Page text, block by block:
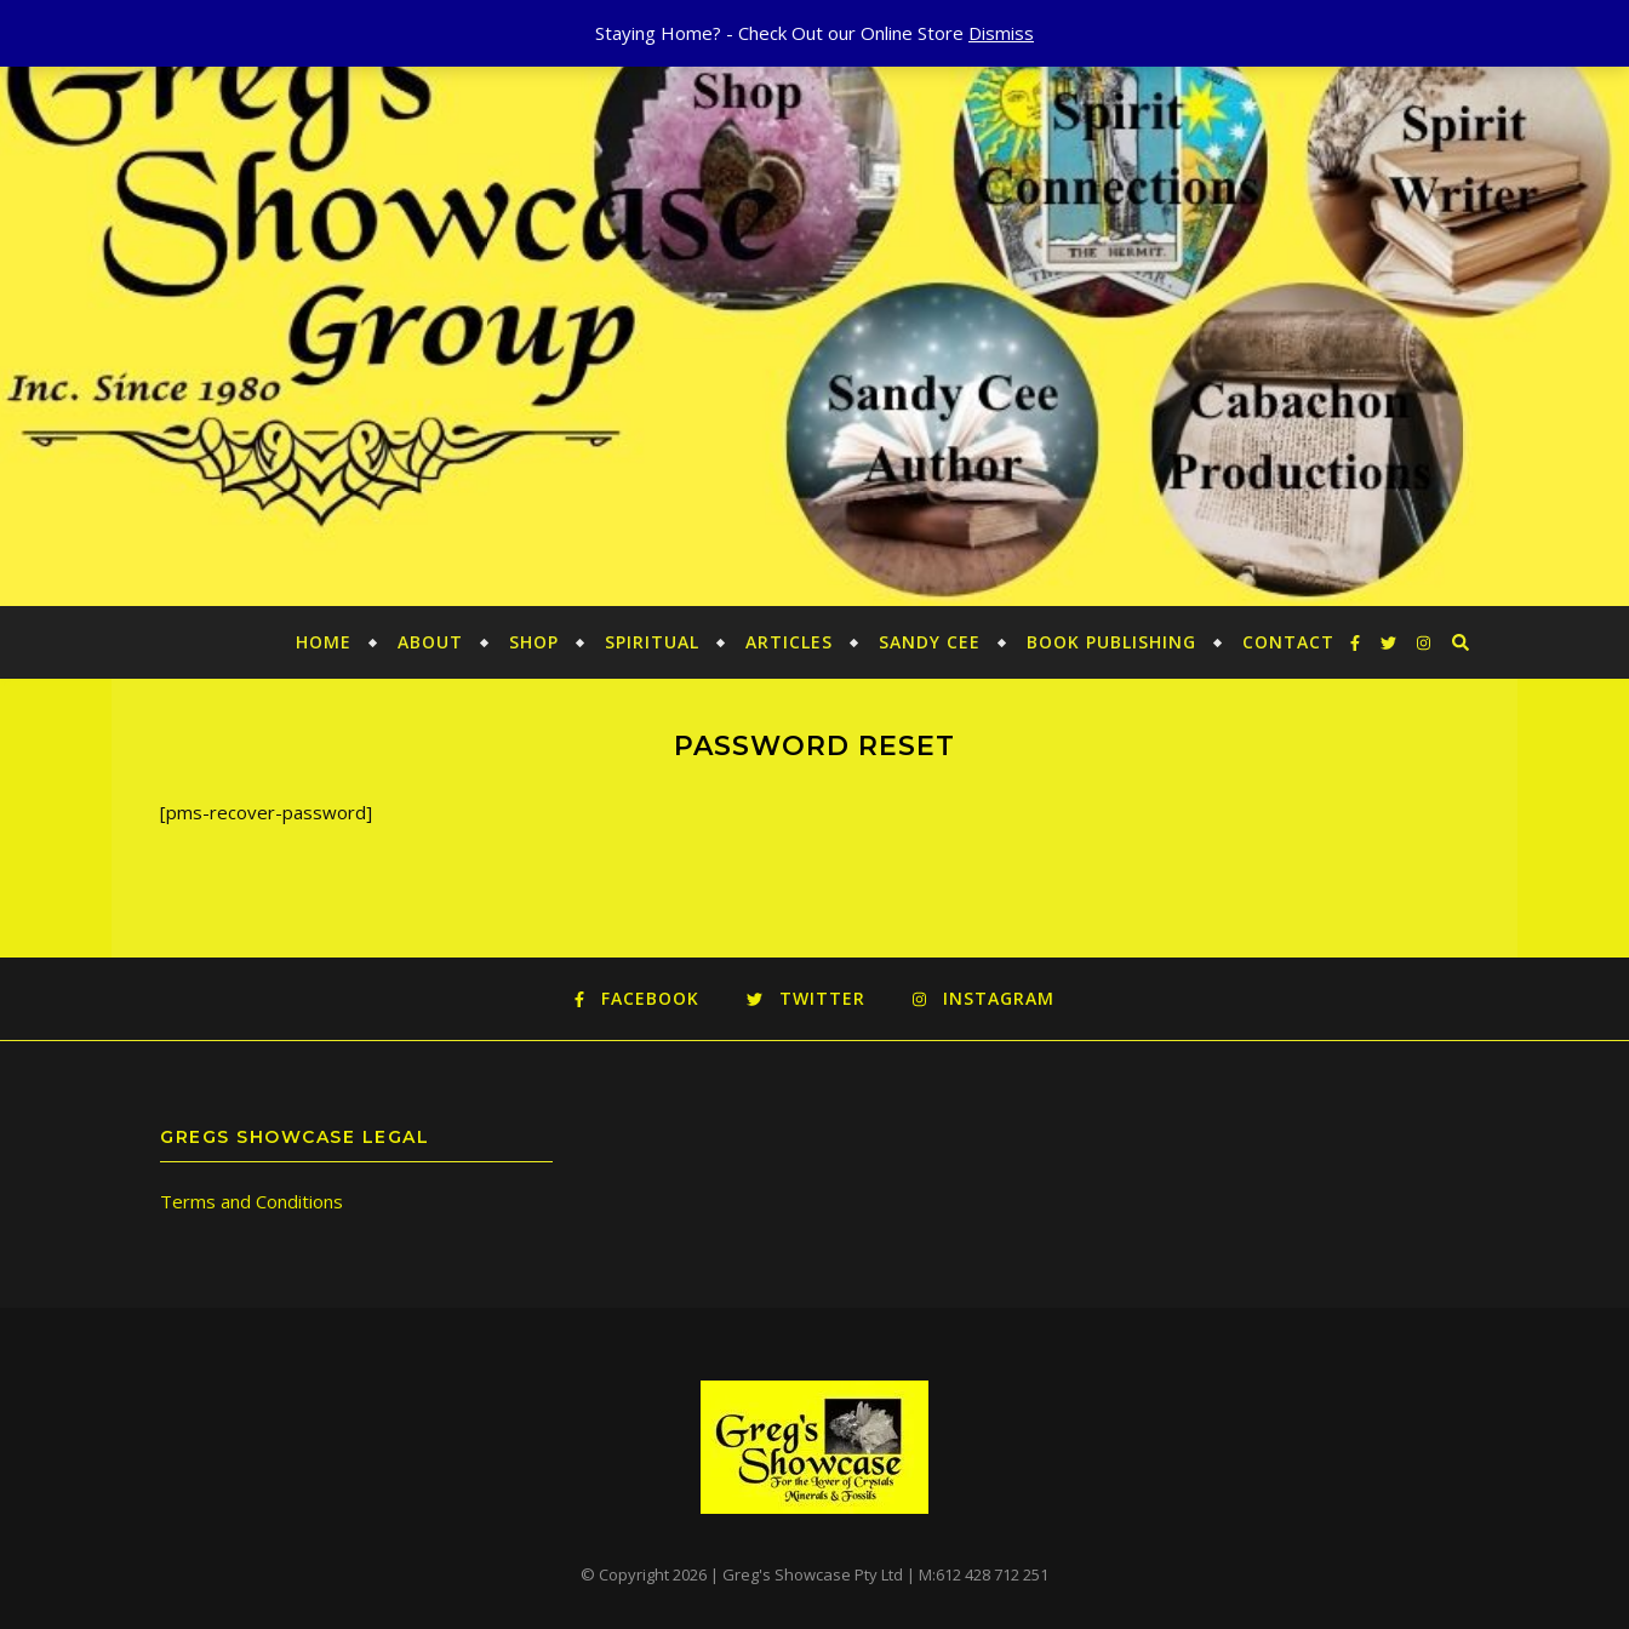
HOME ABOUT SHOP SPIRITUAL ARTICLES SANDY CEE BOOK PUBLISHING CONTACT
PASSWORD RESET
[pms-recover-password]
FACEBOOK TWITTER INSTAGRAM
GREGS SHOWCASE LEGAL
Terms and Conditions
© Copyright 2026 | Greg's Showcase Pty Ltd | M:612 428 712 251
Staying Home? - Check Out our Online Store Dismiss